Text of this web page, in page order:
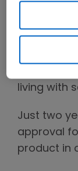
Amgen
medicine,
therapy
disease
living with
Just two
approval
product in